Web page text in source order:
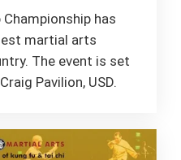
Championship has
martial arts
The event is set
Pavilion, USD.